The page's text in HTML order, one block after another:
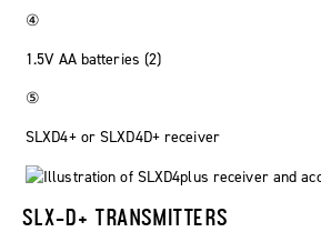
④
1.5V AA batteries (2)
⑤
SLXD4+ or SLXD4D+ receiver
SLX-D+ TRANSMITTERS